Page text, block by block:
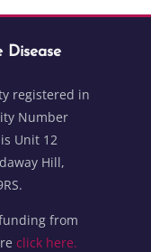
registered in
Number
Unit 12
Hill,
from
click here.